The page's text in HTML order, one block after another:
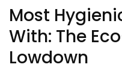
Most
With: The
Lowdown